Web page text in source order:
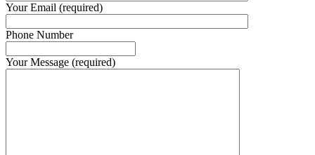
Your Email (required)
Phone Number
Your Message (required)